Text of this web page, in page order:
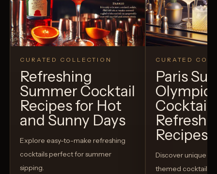
CURATED COLLECTION
Refreshing
Summer Cocktail
Recipes for Hot
and Sunny Days
Explore easy-to-make refreshing
cocktails perfect for summer
sipping.
CURATED
Paris
Recipes
Discover unique
themed cocktails